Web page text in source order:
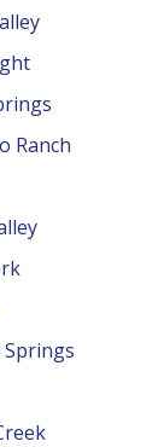
Ranch